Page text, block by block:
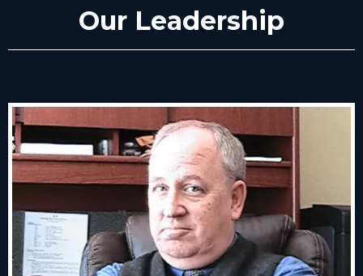
Our Leadership